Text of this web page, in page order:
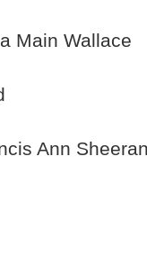
Main Wallace
Ann